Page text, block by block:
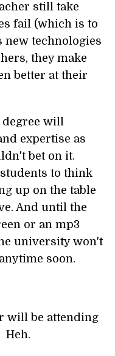
still take
fail (which is to
new technologies
they make
better at their
degree will
expertise as
bet on it.
to think
up on the table
And until the
or an mp3
university won't
soon.
will be attending
Heh.